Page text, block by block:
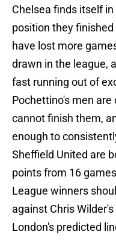
Chelsea finds itself
position they
have lost more
drawn in the league,
fast running out of
Pochettino's men
cannot finish them,
enough to
Sheffield United are
points from 16
League winners
against Chris
London's predicted